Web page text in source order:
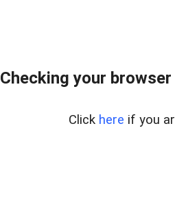
Checking your
Click here if you